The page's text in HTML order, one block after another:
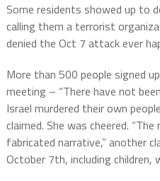
Some residents showed up to
calling them a terrorist
denied the Oct 7 attack ever
More than 500 people signed
meeting – “There have not
Israel murdered their own
claimed. She was cheered.
fabricated narrative,” another
October 7th, including children,